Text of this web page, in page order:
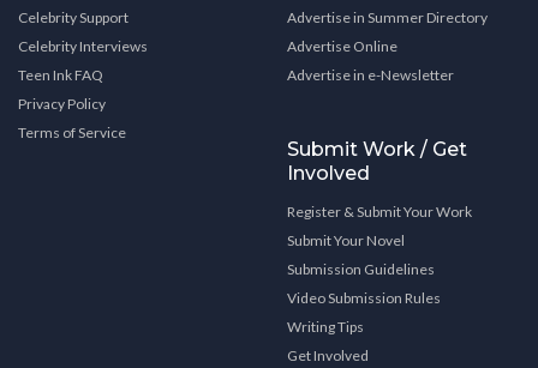
Celebrity Support
Celebrity Interviews
Teen Ink FAQ
Privacy Policy
Terms of Service
Advertise in Summer Directory
Advertise Online
Advertise in e-Newsletter
Submit Work / Get
Involved
Register & Submit Your Work
Submit Your Novel
Submission Guidelines
Video Submission Rules
Writing Tips
Get Involved